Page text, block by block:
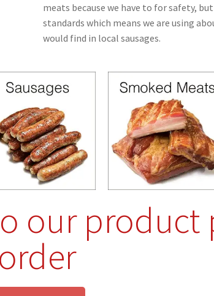
meats because we have to for safety,
standards which means we are using
would find in local sausages.
our product
order